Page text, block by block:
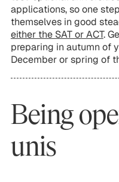
applications, so one
themselves in good
either the SAT or ACT.
preparing in autumn of
December or spring of
Being
unis